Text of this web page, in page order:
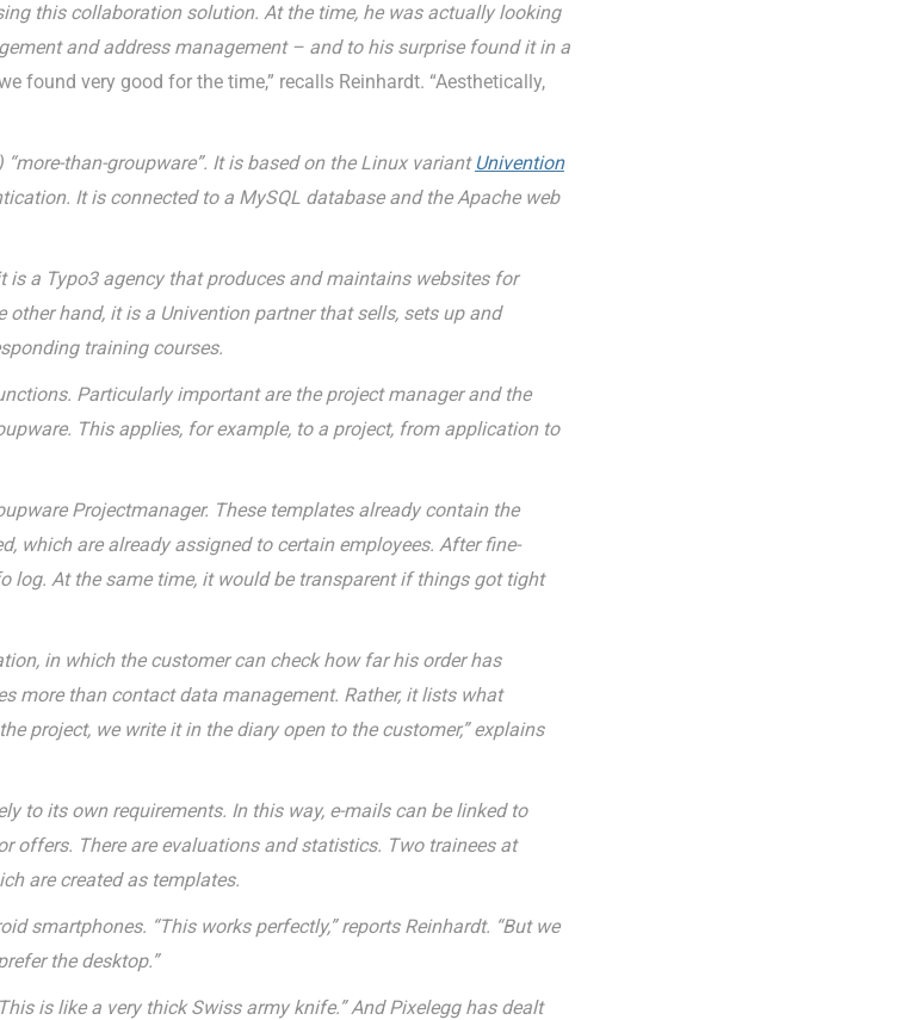
this collaboration solution. At the time, he was actually looking
and address management – and to his surprise found it in a
found very good for the time,” recalls Reinhardt. “Aesthetically,
than-groupware”. It is based on the Linux variant Univention
It is connected to a MySQL database and the Apache web
a Typo3 agency that produces and maintains websites for
hand, it is a Univention partner that sells, sets up and
training courses.
Particularly important are the project manager and the
This applies, for example, to a project, from application to
Projectmanager. These templates already contain the
which are already assigned to certain employees. After fine-
log. At the same time, it would be transparent if things got tight
in which the customer can check how far his order has
more than contact data management. Rather, it lists what
project, we write it in the diary open to the customer,” explains
to its own requirements. In this way, e-mails can be linked to
offers. There are evaluations and statistics. Two trainees at
are created as templates.
smartphones. “This works perfectly,” reports Reinhardt. “But we
the desktop.”
is like a very thick Swiss army knife.” And Pixelegg has dealt